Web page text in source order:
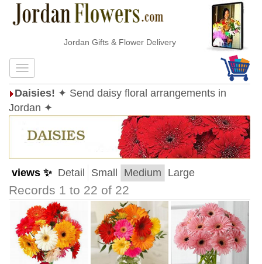
Jordan Gifts & Flower Delivery
Daisies! ✦ Send daisy floral arrangements in
Jordan ✦
views ✨ Detail Small Medium Large
Records 1 to 22 of 22